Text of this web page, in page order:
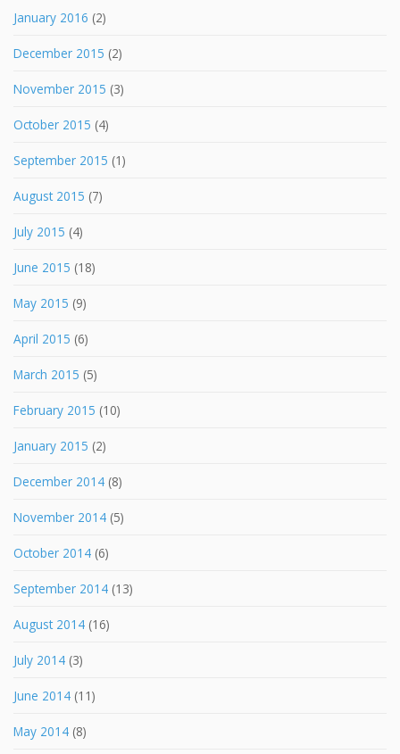
January 2016 (2)
December 2015 (2)
November 2015 (3)
October 2015 (4)
September 2015 (1)
August 2015 (7)
July 2015 (4)
June 2015 (18)
May 2015 (9)
April 2015 (6)
March 2015 (5)
February 2015 (10)
January 2015 (2)
December 2014 (8)
November 2014 (5)
October 2014 (6)
September 2014 (13)
August 2014 (16)
July 2014 (3)
June 2014 (11)
May 2014 (8)